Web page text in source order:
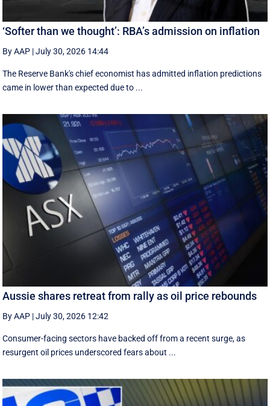
‘Softer than we thought’: RBA’s admission on inflation
By AAP |July 30, 2026 14:44
The Reserve Bank's chief economist has admitted inflation predictions
came in lower than expected due to ...
Aussie shares retreat from rally as oil price rebounds
By AAP |July 30, 2026 12:42
Consumer-facing sectors have backed off from a recent surge, as
resurgent oil prices underscored fears about ...